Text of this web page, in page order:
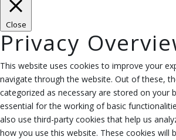
Close
Privacy
This website uses cookies to improve your
navigate through the website. Out of these,
categorized as necessary are stored on your
essential for the working of basic
also use third-party cookies that help us
how you use this website. These cookies will